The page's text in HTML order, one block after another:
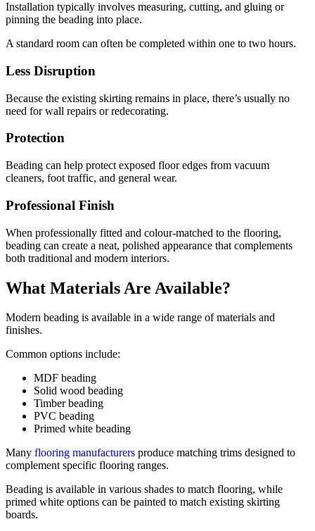
Installation typically involves measuring, cutting, and gluing or
pinning the beading into place.
A standard room can often be completed within one to two hours.
Less Disruption
Because the existing skirting remains in place, there’s usually no
need for wall repairs or redecorating.
Protection
Beading can help protect exposed floor edges from vacuum
cleaners, foot traffic, and general wear.
Professional Finish
When professionally fitted and colour-matched to the flooring,
beading can create a neat, polished appearance that complements
both traditional and modern interiors.
What Materials Are Available?
Modern beading is available in a wide range of materials and
finishes.
Common options include:
MDF beading
Solid wood beading
Timber beading
PVC beading
Primed white beading
Many flooring manufacturers produce matching trims designed to
complement specific flooring ranges.
Beading is available in various shades to match flooring, while
primed white options can be painted to match existing skirting
boards.